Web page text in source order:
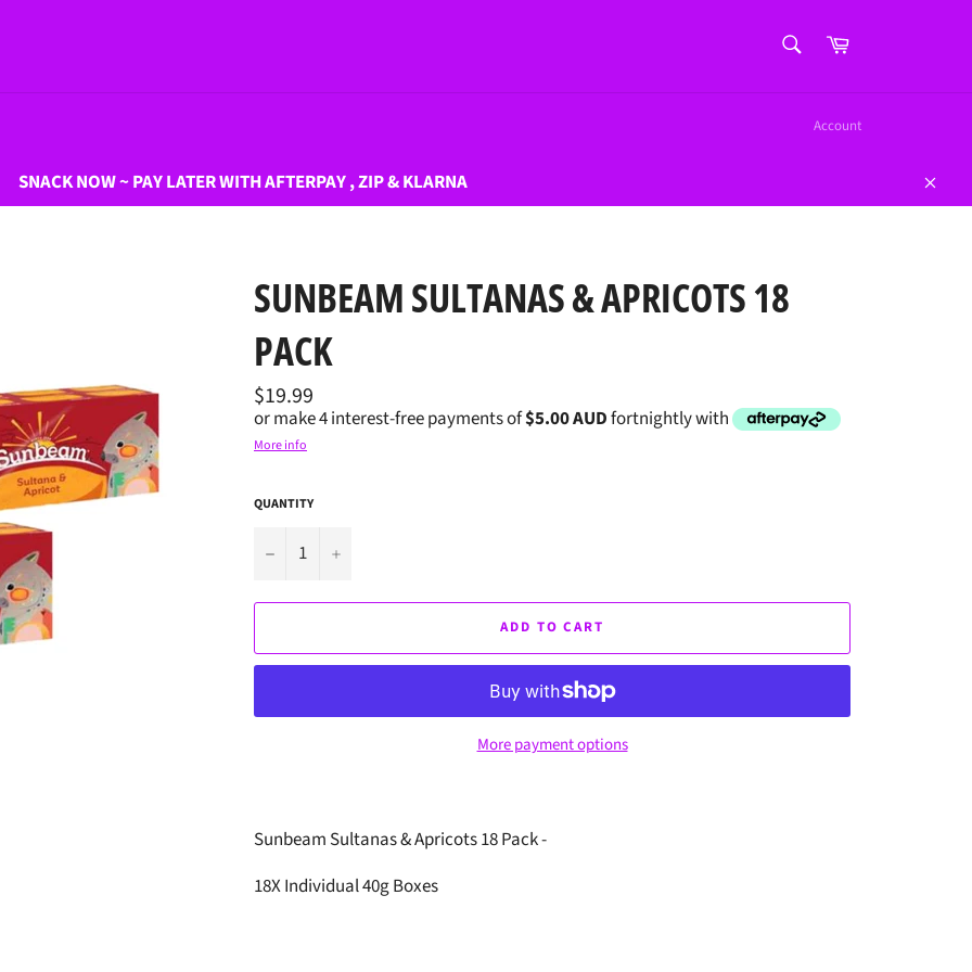
Cart
Account
SNACK NOW ~ PAY LATER WITH AFTERPAY , ZIP & KLARNA
Close
SUNBEAM SULTANAS & APRICOTS 18
PACK
Regular
price
$19.99
or make 4 interest-free payments of$5.00 AUDfortnightly with
More info
QUANTITY
− +
ADD TO CART
More payment options
Sunbeam Sultanas & Apricots 18 Pack -
18X Individual 40g Boxes